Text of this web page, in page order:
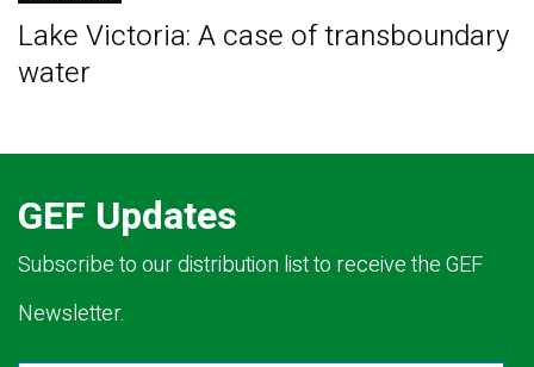
Lake Victoria: A case of transboundary
water
GEF Updates
Subscribe to our distribution list to receive the GEF
Newsletter.